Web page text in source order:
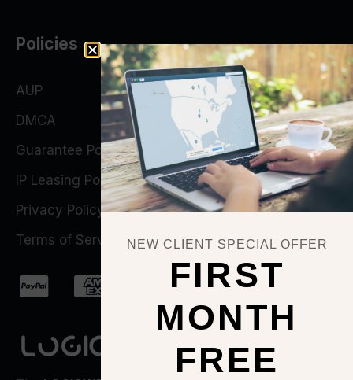
Policies
AUP
DMCA
Guarantee Policy
IP Leasing Policy
Privacy Policy
Terms of Service
QUICK ACTIONS
NEW CLIENT SPECIAL OFFER
FIRST
MONTH
FREE